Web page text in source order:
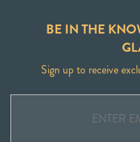
BE IN THE
Sign up to receive